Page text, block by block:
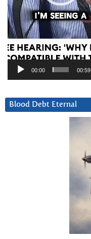
00:00 00:59
Blood Debt Eternal